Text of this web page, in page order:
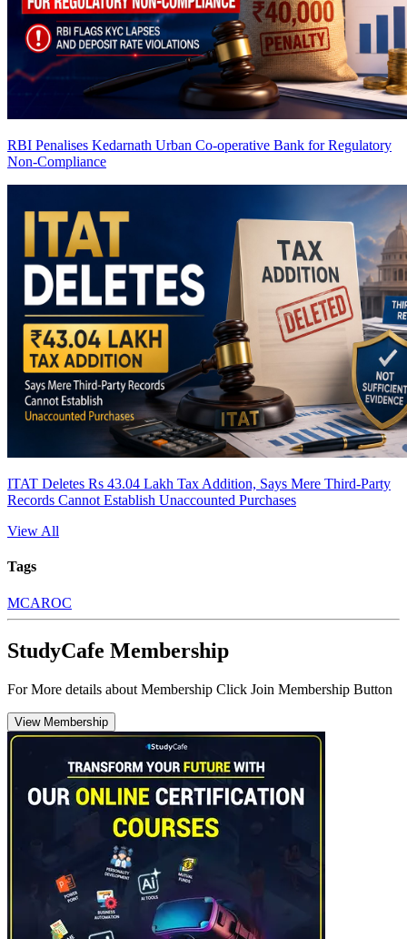
RBI Penalises Kedarnath Urban Co-operative Bank for Regulatory
Non-Compliance
ITAT Deletes Rs 43.04 Lakh Tax Addition, Says Mere Third-Party
Records Cannot Establish Unaccounted Purchases
View All
Tags
MCAROC
StudyCafe Membership
For More details about Membership Click Join Membership Button
View Membership